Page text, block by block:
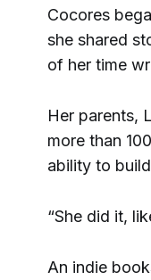
Cocores
she shared
of her time
Her parents,
more than
ability to
“She did it,
An indie